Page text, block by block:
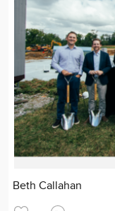
Beth Callahan